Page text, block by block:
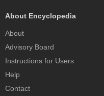
About Encyclopedia
About
Advisory Board
Instructions for Users
Help
Contact